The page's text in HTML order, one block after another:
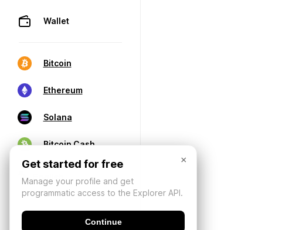
Wallet
Bitcoin
Ethereum
Solana
Bitcoin Cash
×
Get started for free
Manage your profile and get
programmatic access to the Explorer API.
Continue